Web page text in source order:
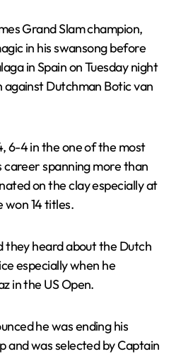
Grand Slam champion,
in his swansong before
in Spain on Tuesday night
against Dutchman Botic van
6-4 in the one of the most
spanning more than
on the clay especially at
won 14 titles.
they heard about the Dutch
especially when he
in the US Open.
he was ending his
and was selected by Captain